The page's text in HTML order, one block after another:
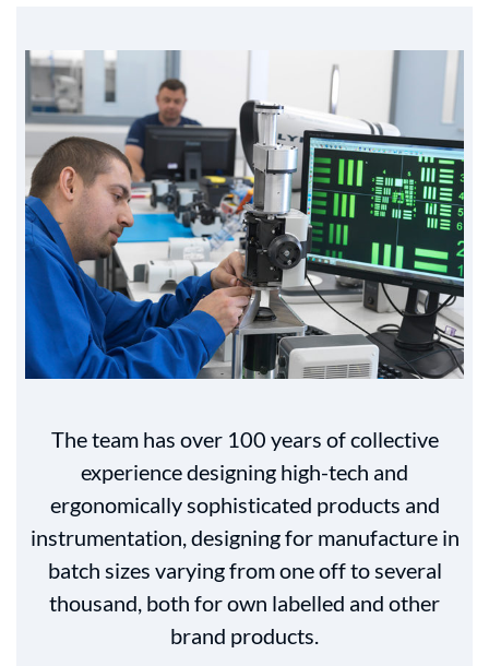
The team has over 100 years of collective
experience designing high-tech and
ergonomically sophisticated products and
instrumentation, designing for manufacture in
batch sizes varying from one off to several
thousand, both for own labelled and other
brand products.